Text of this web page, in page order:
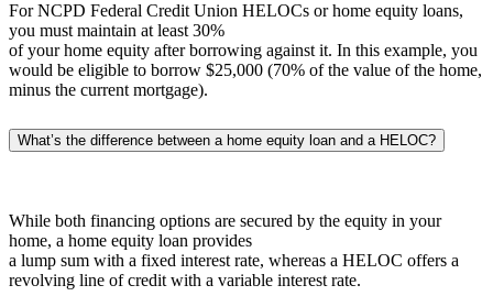
For NCPD Federal Credit Union HELOCs or home equity loans,
you must maintain at least 30%
of your home equity after borrowing against it. In this example, you
would be eligible to borrow $25,000 (70% of the value of the home,
minus the current mortgage).
What’s the difference between a home equity loan and a HELOC?
While both financing options are secured by the equity in your
home, a home equity loan provides
a lump sum with a fixed interest rate, whereas a HELOC offers a
revolving line of credit with a variable interest rate.